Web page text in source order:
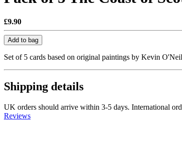
£9.90
Add to bag
Set of 5 cards based on original paintings by Kevin
Shipping details
UK orders should arrive within 3-5 days. International
Reviews